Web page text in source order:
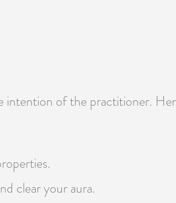
intention of the practitioner.
clear your aura.